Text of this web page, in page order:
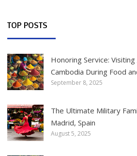
TOP POSTS
Honoring Service:
Cambodia During Food
September 8, 2025
The Ultimate Military
Madrid, Spain
August 5, 2025